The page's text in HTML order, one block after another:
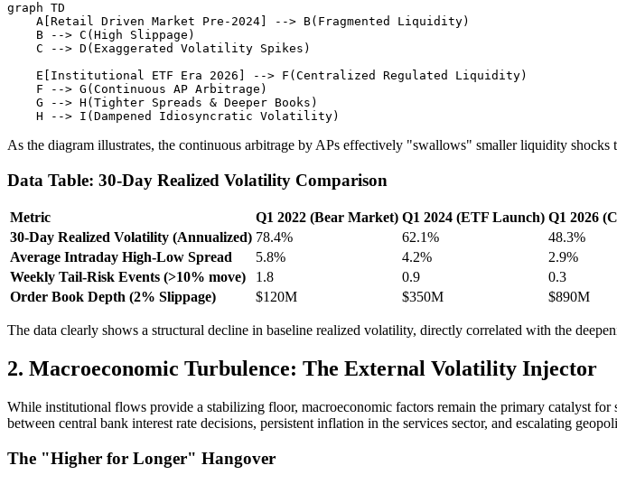
graph TD
    A[Retail Driven Market Pre-2024] --> B(Fragmented Liquidity)
    B --> C(High Slippage)
    C --> D(Exaggerated Volatility Spikes)
    E[Institutional ETF Era 2026] --> F(Centralized Regulated Liquidity)
    F --> G(Continuous AP Arbitrage)
    G --> H(Tighter Spreads & Deeper Books)
As the diagram illustrates, the continuous arbitrage by APs effectively "swallows" smaller liquidity
Data Table: 30-Day Realized Volatility Comparison
Metric Q1 2022 (Bear Market) Q1 2024 (ETF Launch) Q1 2026
30-Day Realized Volatility (Annualized) 78.4% 62.1% 48.3%
Average Intraday High-Low Spread
5.8% 4.2% 2.9%
Weekly Tail-Risk Events (>10% move)
1.8 0.9 0.3
Order Book Depth (2% Slippage)
$120M $350M $890M
The data clearly shows a structural decline in baseline realized volatility, directly correlated with the
2. Macroeconomic Turbulence: The External Volatility Injector
While institutional flows provide a stabilizing floor, macroeconomic factors remain the primary catalyst
between central bank interest rate decisions, persistent inflation in the services sector, and escalating
The "Higher for Longer" Hangover